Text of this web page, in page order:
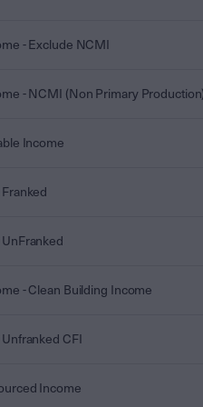
- Exclude NCMI
- NCMI (Non Primary
Income
- Clean Building Income
CFI
Income